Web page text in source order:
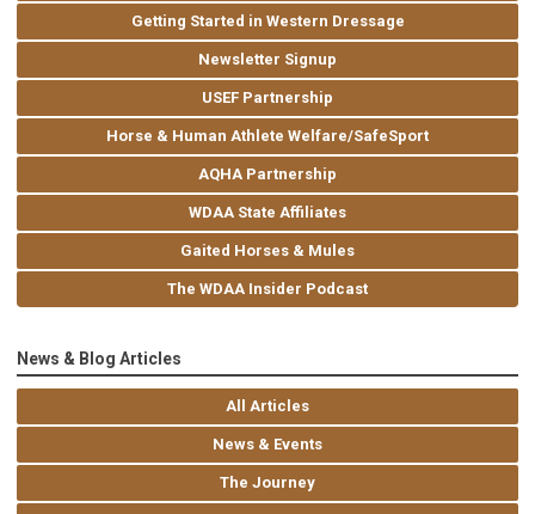
Getting Started in Western Dressage
Newsletter Signup
USEF Partnership
Horse & Human Athlete Welfare/SafeSport
AQHA Partnership
WDAA State Affiliates
Gaited Horses & Mules
The WDAA Insider Podcast
News & Blog Articles
All Articles
News & Events
The Journey